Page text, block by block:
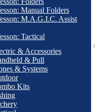
Manual Folders
M.A.G.I.C. Assist
Tactical
& Accessories
& Pull
& Systems
Kits